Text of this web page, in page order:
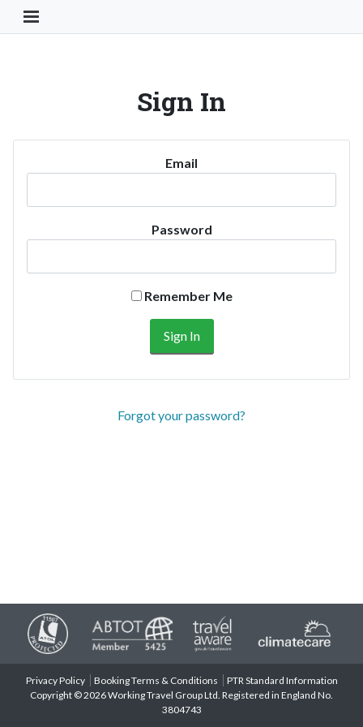
Toggle Navigation Button
Sign In
Email
Password
Remember Me
Forgot your password?
Privacy Policy Booking Terms & Conditions
PTR Standard Information
Copyright © 2026 Working Travel Group Ltd. Registered in England No.
3804743